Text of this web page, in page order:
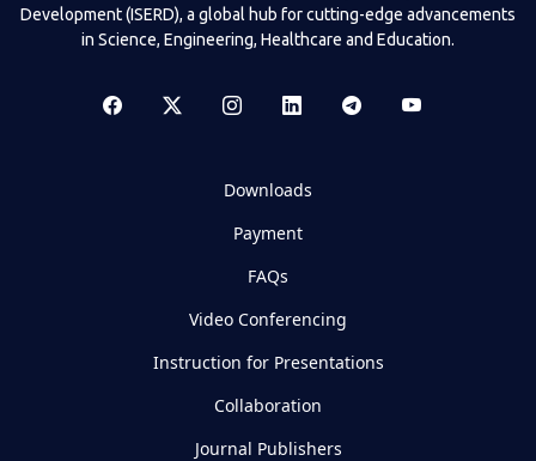
Development (ISERD), a global hub for cutting-edge advancements
in Science, Engineering, Healthcare and Education.
Downloads
Payment
FAQs
Video Conferencing
Instruction for Presentations
Collaboration
Journal Publishers